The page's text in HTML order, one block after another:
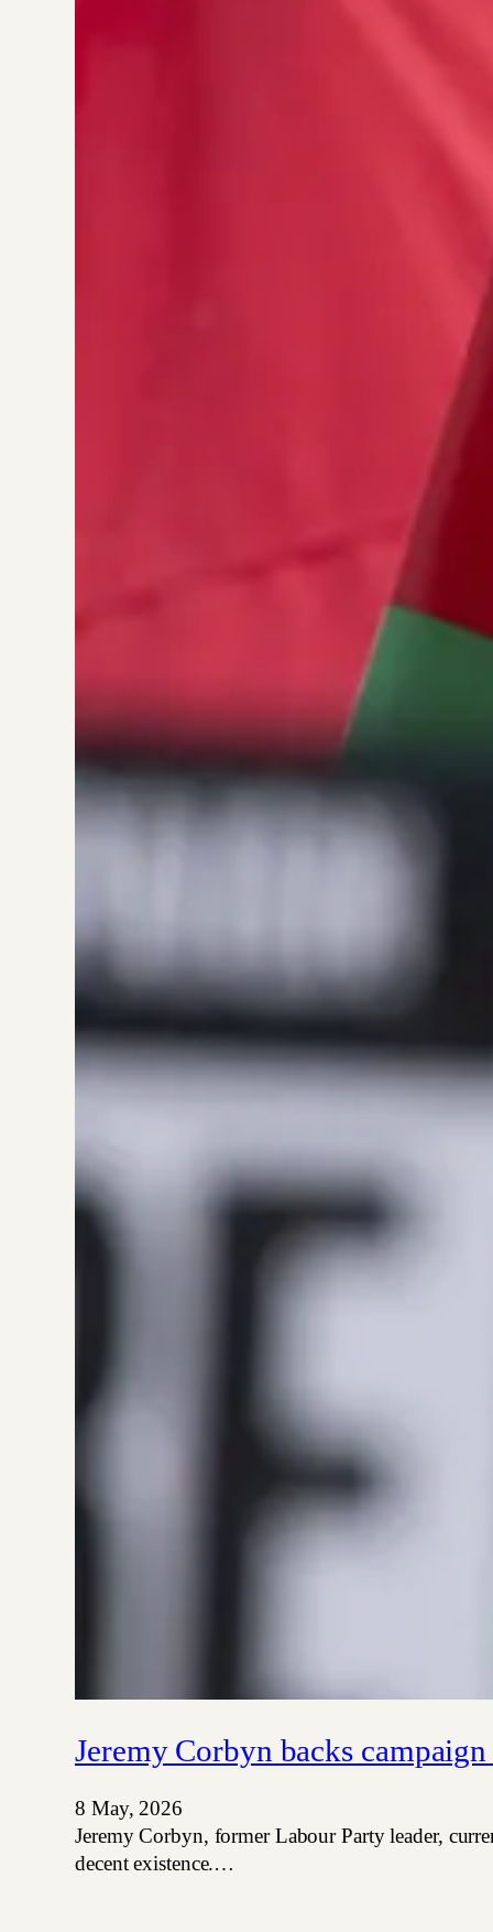
Jeremy Corbyn backs
8 May, 2026
Jeremy Corbyn, former Labour Party leader,
decent existence.…